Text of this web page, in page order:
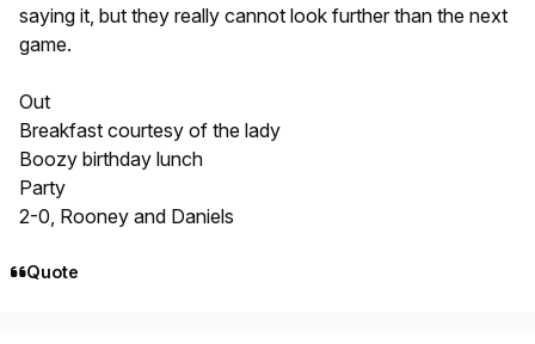
saying it, but they really cannot look further than the next
game.
Out
Breakfast courtesy of the lady
Boozy birthday lunch
Party
2-0, Rooney and Daniels
Quote